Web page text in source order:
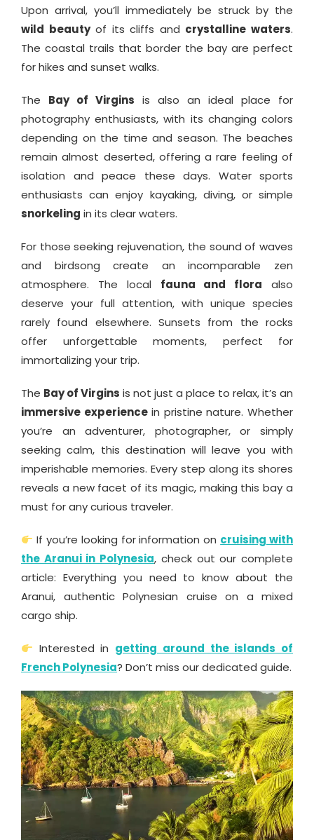
Upon arrival, you’ll immediately be struck by the
wild beautyof its cliffs and crystalline waters.
The coastal trails that border the bay are perfect
for hikes and sunset walks.
The Bay of Virgins is also an ideal place for
photography enthusiasts, with its changing colors
depending on the time and season. The beaches
remain almost deserted, offering a rare feeling of
isolation and peace these days. Water sports
enthusiasts can enjoy kayaking, diving, or simple
snorkeling in its clear waters.
For those seeking rejuvenation, the sound of waves
and birdsong create an incomparable zen
atmosphere. The local fauna and flora also
deserve your full attention, with unique species
rarely found elsewhere. Sunsets from the rocks
offer unforgettable moments, perfect for
immortalizing your trip.
The Bay of Virgins is not just a place to relax, it’s an
immersive experiencein pristine nature. Whether
you’re an adventurer, photographer, or simply
seeking calm, this destination will leave you with
imperishable memories. Every step along its shores
reveals a new facet of its magic, making this bay a
must for any curious traveler.
If you’re looking for information on cruising with
the Aranui in Polynesia, check out our complete
article: Everything you need to know about the
Aranui, authentic Polynesian cruise on a mixed
cargo ship.
Interested in getting around the islands of
French Polynesia? Don’t miss our dedicated guide.